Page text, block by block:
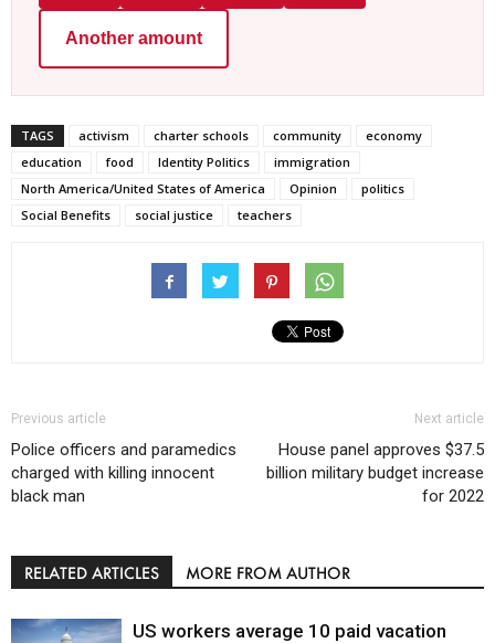
Another amount
TAGS activism charter schools community
economy
education
food Identity Politics
immigration
North America/United States of America
Opinion
politics
Social Benefits
social justice teachers
Previous article
Police officers and paramedics
charged with killing innocent
black man
Next article
House panel approves $37.5
billion military budget increase
for 2022
RELATED ARTICLES MORE FROM AUTHOR
US workers average 10 paid vacation